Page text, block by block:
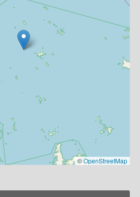
©OpenStreetMap